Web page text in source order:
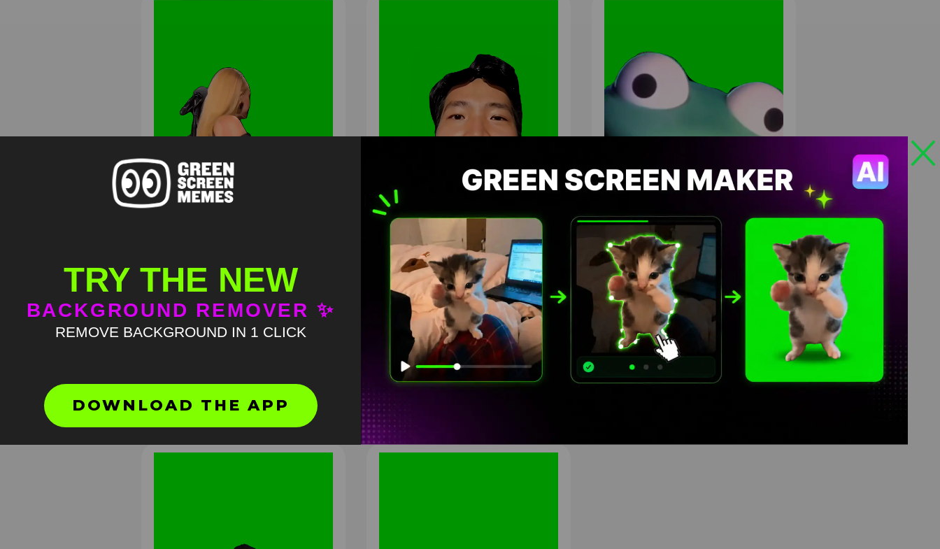
Adele sassy rumor has it meme
HD 4K
Asian guy singing dia delicia
Green Screen
HD 4K
Lizard money tree remix meme
Green Screen
HD 4K
TRY THE NEW
BACKGROUND REMOVER ✨
REMOVE BACKGROUND IN 1 CLICK
DOWNLOAD THE APP